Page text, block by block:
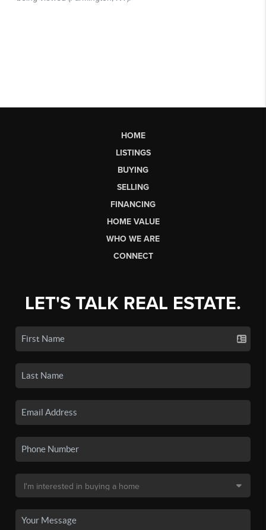
HOME
LISTINGS
BUYING
SELLING
FINANCING
HOME VALUE
WHO WE ARE
CONNECT
LET'S TALK REAL ESTATE.